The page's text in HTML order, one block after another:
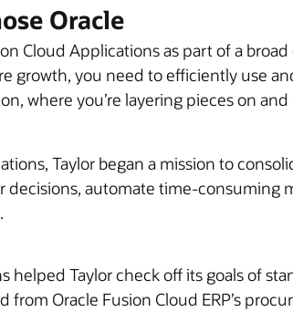
Oracle
Cloud Applications as part of a
growth, you need to efficiently use
where you’re layering pieces on
Taylor began a mission to
decisions, automate time-
helped Taylor check off its goals of
from Oracle Fusion Cloud ERP’s